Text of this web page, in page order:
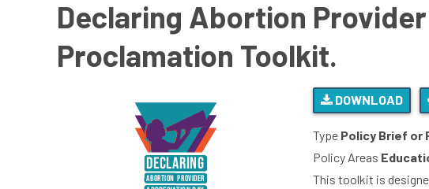
Declaring Abortion
Proclamation Toolkit.
DOWNLOAD
Type Policy Brief or
Policy Areas
This toolkit is